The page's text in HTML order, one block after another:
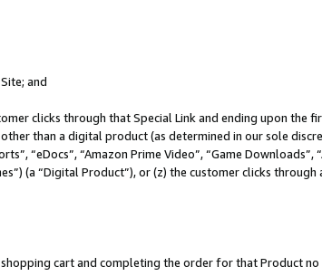
and
clicks through that Special Link and ending upon
than a digital product (as determined in our sole
“eDocs”, “Amazon Prime Video”, “Game Downloads”,
(a “Digital Product”), or (z) the customer clicks
cart and completing the order for that Product